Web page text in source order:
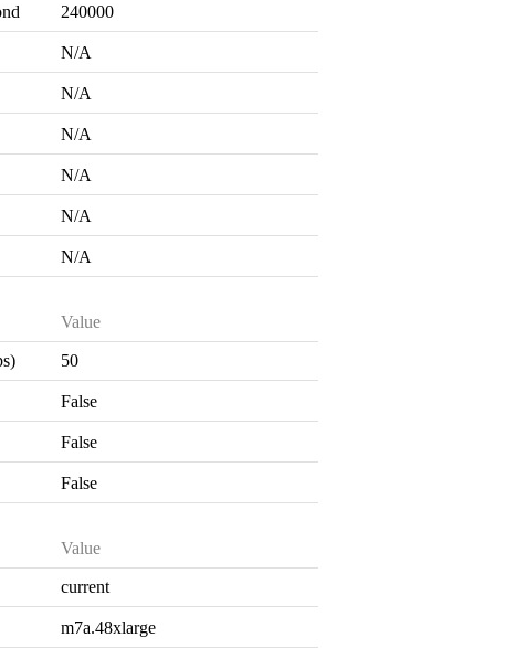
240000
N/A
N/A
N/A
N/A
N/A
N/A
Value
50
False
False
False
Value
current
m7a.48xlarge